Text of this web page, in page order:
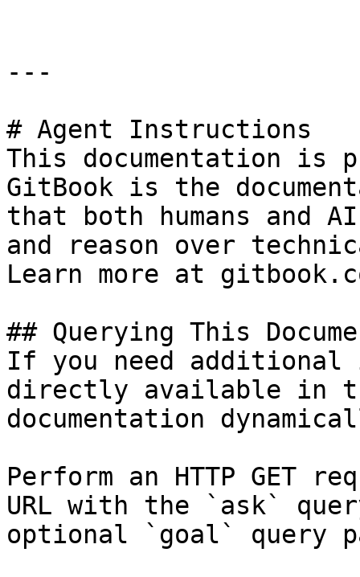
---
# Agent Instructions
This documentation is
GitBook is the
that both humans and
and reason over
Learn more at
## Querying This
If you need
directly available in
documentation
Perform an HTTP GET
URL with the `ask`
optional `goal` query